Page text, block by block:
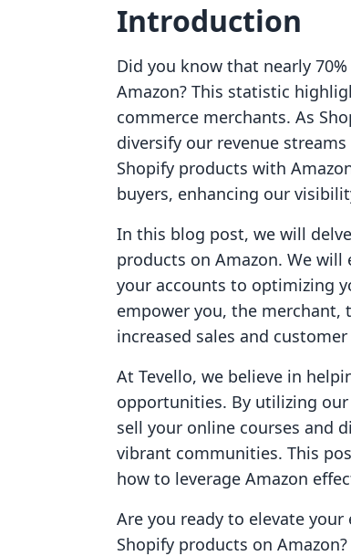
Introduction
Did you know that nearly
Amazon? This statistic
commerce merchants. As
diversify our revenue
Shopify products with
buyers, enhancing our
In this blog post, we will
products on Amazon. We
your accounts to optimizing
empower you, the
increased sales and
At Tevello, we believe in
opportunities. By utilizing
sell your online courses and
vibrant communities. This
how to leverage Amazon
Are you ready to elevate
Shopify products on Amazon?